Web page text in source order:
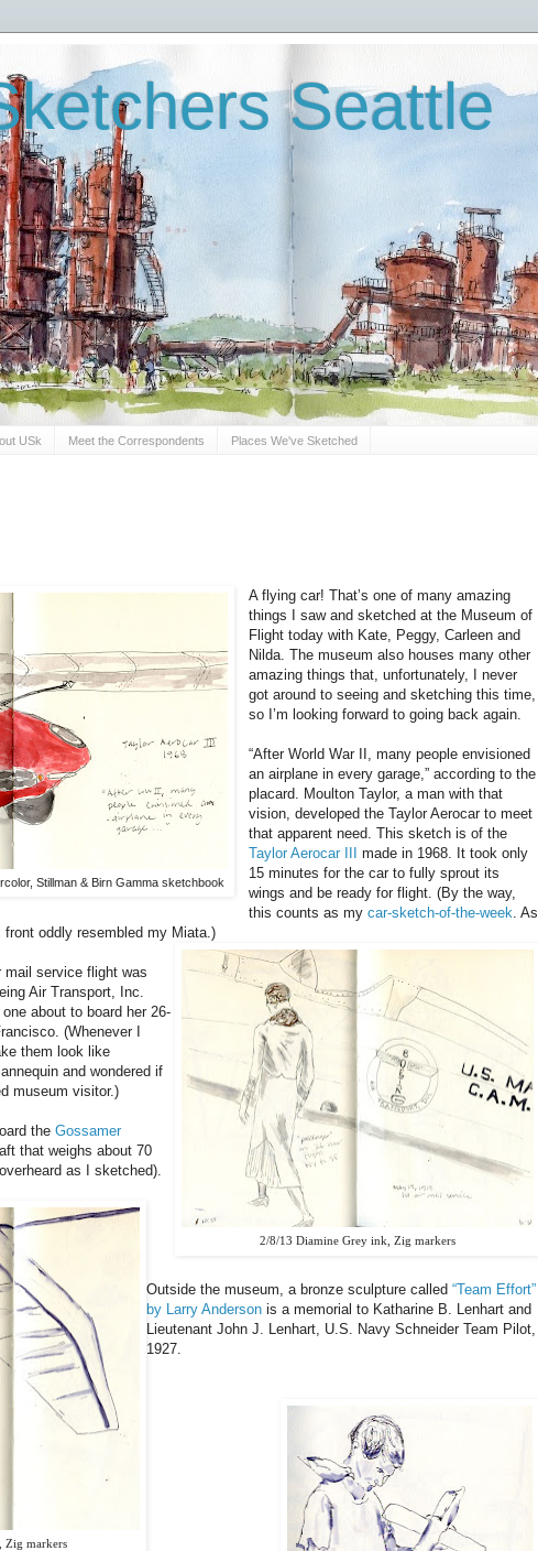
Seattle
USk Meet the Correspondents Places We've Sketched
Stillman & Birn Gamma sketchbook
A flying car! That’s one of many amazing
things I saw and sketched at the Museum of
Flight today with Kate, Peggy, Carleen and
Nilda. The museum also houses many other
amazing things that, unfortunately, I never
got around to seeing and sketching this time,
so I’m looking forward to going back again.
“After World War II, many people envisioned
an airplane in every garage,” according to the
placard. Moulton Taylor, a man with that
vision, developed the Taylor Aerocar to meet
that apparent need. This sketch is of the
Taylor Aerocar III
made in 1968. It took only
15 minutes for the car to fully sprout its
wings and be ready for flight. (By the way,
this counts as mycar-sketch-of-the-week . As
front oddly resembled my Miata.)
2/8/13 Diamine Grey ink, Zig markers
service flight was
Air Transport, Inc.
about to board her 26-
(Whenever I
them look like
and wondered if
museum visitor.)
the Gossamer
that weighs about 70
as I sketched).
Zig markers
Outside the museum, a bronze sculpture called “Team Effort”
by Larry Anderson is a memorial to Katharine B. Lenhart and
Lieutenant John J. Lenhart, U.S. Navy Schneider Team Pilot,
1927.